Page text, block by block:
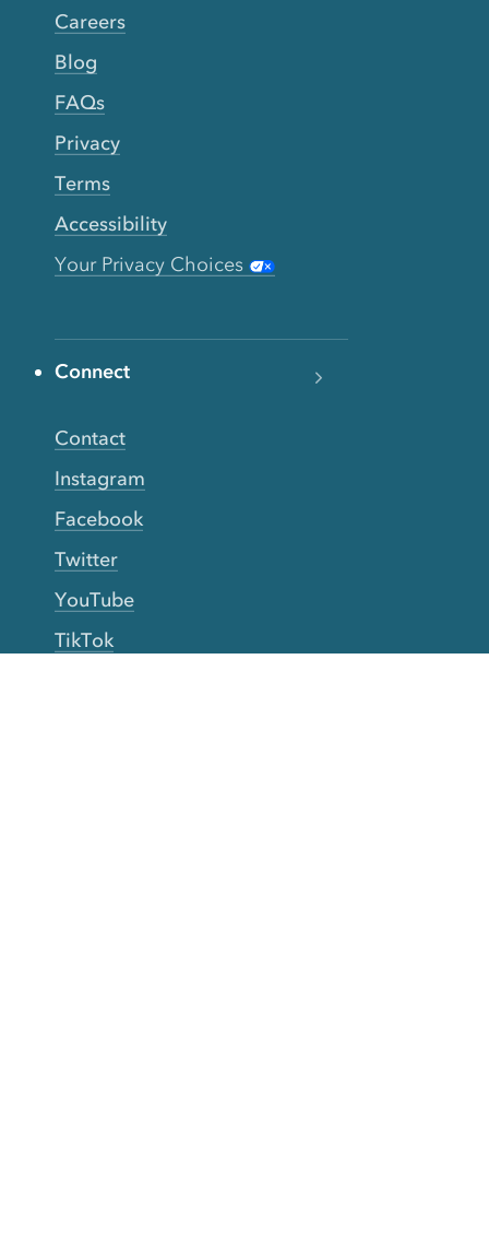
Careers
Blog
FAQs
Privacy
Terms
Accessibility
Your Privacy Choices
Connect
Contact
Instagram
Facebook
Twitter
YouTube
TikTok